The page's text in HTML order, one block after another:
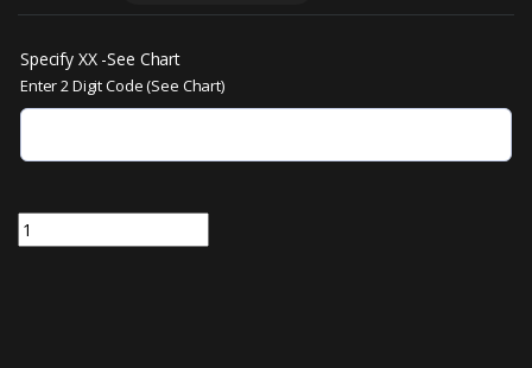
Specify XX -See Chart
Enter 2 Digit Code (See Chart)
MS220A-XX | 50mm Segmented LED 2 Inch Characters 4.465"W x